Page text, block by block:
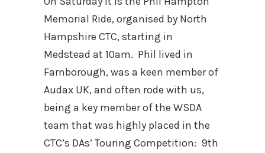
Memorial Ride, organised by North
Hampshire CTC, starting in
Medstead at 10am. Phil lived in
Farnborough, was a keen member of
Audax UK, and often rode with us,
being a key member of the WSDA
team that was highly placed in the
CTC’s DAs’ Touring Competition: 9th